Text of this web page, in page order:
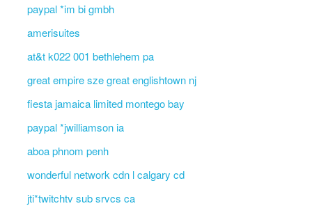
paypal *im bi gmbh
amerisuites
at&t k022 001 bethlehem pa
great empire sze great englishtown nj
fiesta jamaica limited montego bay
paypal *jwilliamson ia
aboa phnom penh
wonderful network cdn l calgary cd
jti*twitchtv sub srvcs ca